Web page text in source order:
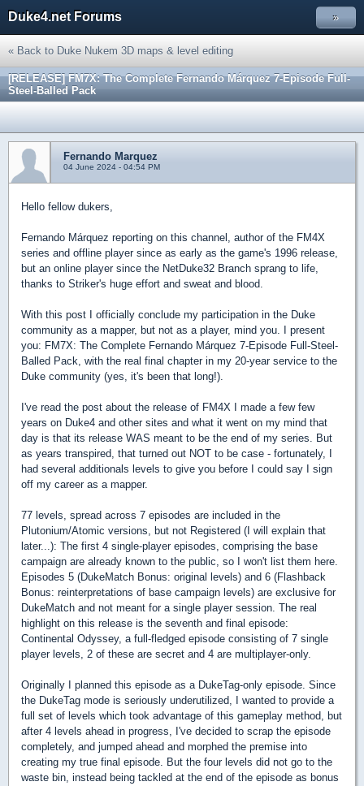
Duke4.net Forums »
« Back to Duke Nukem 3D maps & level editing
[RELEASE] FM7X: The Complete Fernando Márquez 7-Episode Full-
Steel-Balled Pack
Fernando Marquez
04 June 2024 - 04:54 PM
Hello fellow dukers,
Fernando Márquez reporting on this channel, author of the FM4X
series and offline player since as early as the game's 1996 release,
but an online player since the NetDuke32 Branch sprang to life,
thanks to Striker's huge effort and sweat and blood.
With this post I officially conclude my participation in the Duke
community as a mapper, but not as a player, mind you. I present
you: FM7X: The Complete Fernando Márquez 7-Episode Full-Steel-
Balled Pack, with the real final chapter in my 20-year service to the
Duke community (yes, it's been that long!).
I've read the post about the release of FM4X I made a few few
years on Duke4 and other sites and what it went on my mind that
day is that its release WAS meant to be the end of my series. But
as years transpired, that turned out NOT to be case - fortunately, I
had several additionals levels to give you before I could say I sign
off my career as a mapper.
77 levels, spread across 7 episodes are included in the
Plutonium/Atomic versions, but not Registered (I will explain that
later...): The first 4 single-player episodes, comprising the base
campaign are already known to the public, so I won't list them here.
Episodes 5 (DukeMatch Bonus: original levels) and 6 (Flashback
Bonus: reinterpretations of base campaign levels) are exclusive for
DukeMatch and not meant for a single player session. The real
highlight on this release is the seventh and final episode:
Continental Odyssey, a full-fledged episode consisting of 7 single
player levels, 2 of these are secret and 4 are multiplayer-only.
Originally I planned this episode as a DukeTag-only episode. Since
the DukeTag mode is seriously underutilized, I wanted to provide a
full set of levels which took advantage of this gameplay method, but
after 4 levels ahead in progress, I've decided to scrap the episode
completely, and jumped ahead and morphed the premise into
creating my true final episode. But the four levels did not go to the
waste bin, instead being tackled at the end of the episode as bonus